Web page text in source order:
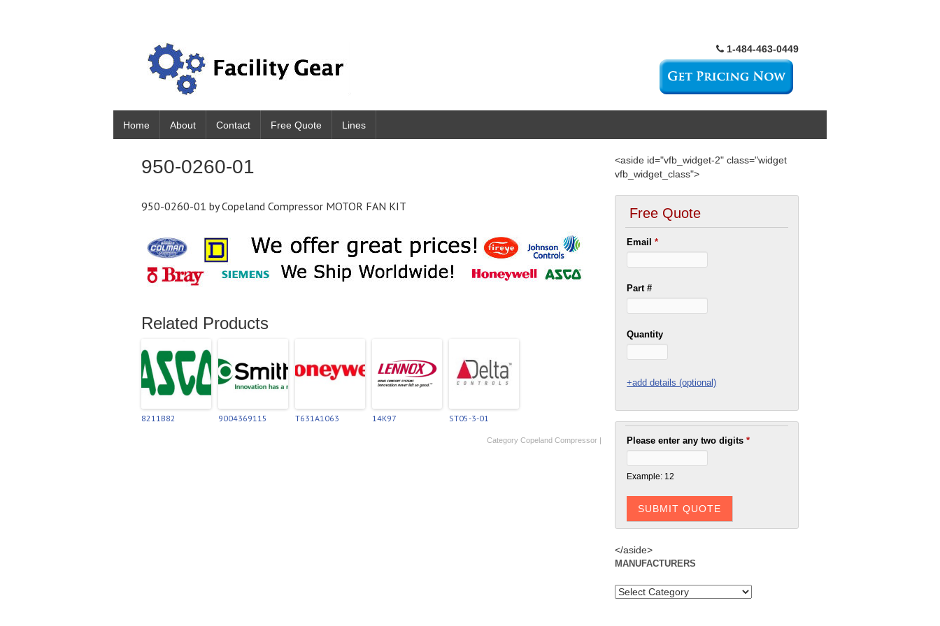
1-484-463-0449
Home About Contact Free Quote Lines
950-0260-01
950-0260-01 by Copeland Compressor MOTOR FAN KIT
Related Products
8211B82 9004369115 T631A1063 14K97 ST05-3-01
Category Copeland Compressor |
<aside id="vfb_widget-2" class="widget
vfb_widget_class">
Free Quote
Email*
Part #
Quantity
+add details (optional)
Please enter any two digits*
Example: 12
</aside>
MANUFACTURERS